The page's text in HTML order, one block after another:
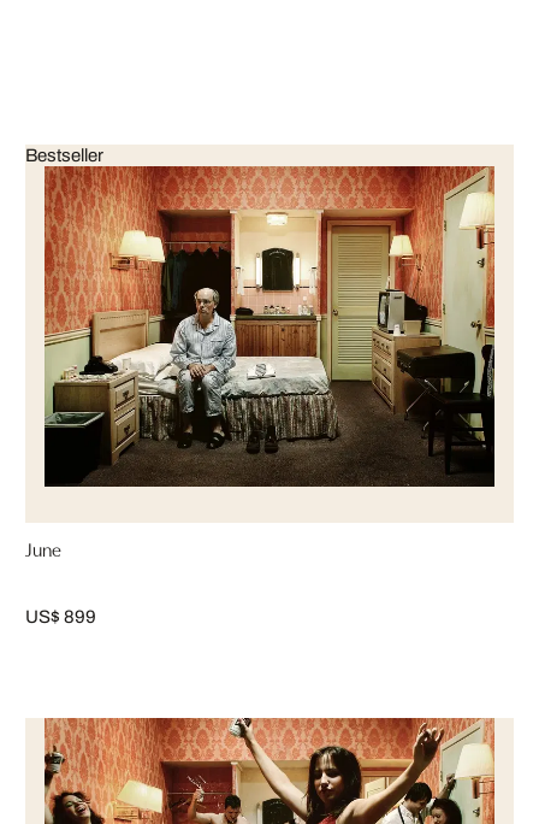
Bestseller
June
US$ 899